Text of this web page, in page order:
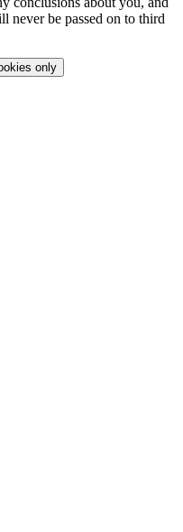
never be passed on to third
only